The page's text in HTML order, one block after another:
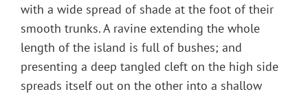
with a wide spread of shade at the foot of their
smooth trunks. A ravine extending the whole
length of the island is full of bushes; and
presenting a deep tangled cleft on the high side
spreads itself out on the other into a shallow